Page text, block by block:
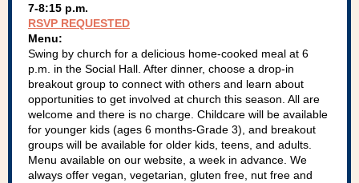
7-8:15 p.m.
RSVP REQUESTED
Menu:
Swing by church for a delicious home-cooked meal at 6
p.m. in the Social Hall. After dinner, choose a drop-in
breakout group to connect with others and learn about
opportunities to get involved at church this season. All are
welcome and there is no charge. Childcare will be available
for younger kids (ages 6 months-Grade 3), and breakout
groups will be available for older kids, teens, and adults.
Menu available on our website, a week in advance. We
always offer vegan, vegetarian, gluten free, nut free and